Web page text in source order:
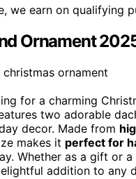
we earn on qualifying
Ornament
for a charming
two adorable
decor. Made from
makes it perfect for
Whether as a gift or
addition to any